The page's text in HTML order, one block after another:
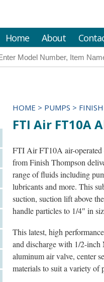
Home About
HOME > PUMPS >
FTI Air FT10A
FTI Air FT10A air-
from Finish Thompson
range of fluids including
lubricants and more. This
suction, suction lift above
handle particles to 1/4″ in
This latest, high
and discharge with 1/2-inch
aluminum air valve, center
materials to suit a variety of